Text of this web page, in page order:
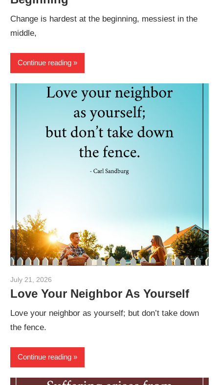
Change is hardest at the beginning, messiest in the
middle,
Continue reading
July 21, 2026
Love Your Neighbor As Yourself
Love your neighbor as yourself; but don’t take down
the fence.
Continue reading